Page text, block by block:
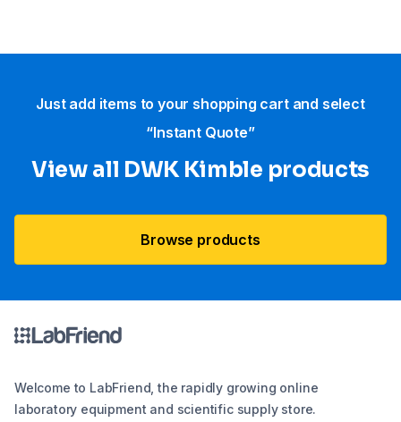
Just add items to your shopping cart and select
“Instant Quote”
View all DWK Kimble products
Browse products
Welcome to LabFriend, the rapidly growing online
laboratory equipment and scientific supply store.